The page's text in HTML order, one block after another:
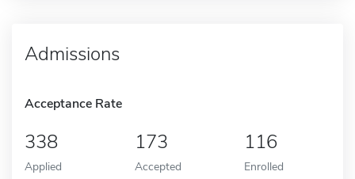
Admissions
Acceptance Rate
338
Applied
173
Accepted
116
Enrolled